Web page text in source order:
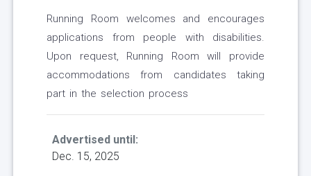
Running Room welcomes and encourages
applications from people with disabilities.
Upon request, Running Room will provide
accommodations from candidates taking
part in the selection process
Advertised until:
Dec. 15, 2025